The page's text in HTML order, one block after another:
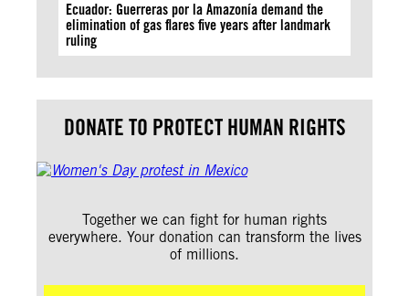
Ecuador: Guerreras por la Amazonía demand the
elimination of gas flares five years after landmark
ruling
DONATE TO PROTECT HUMAN RIGHTS
Together we can fight for human rights
everywhere. Your donation can transform the lives
of millions.